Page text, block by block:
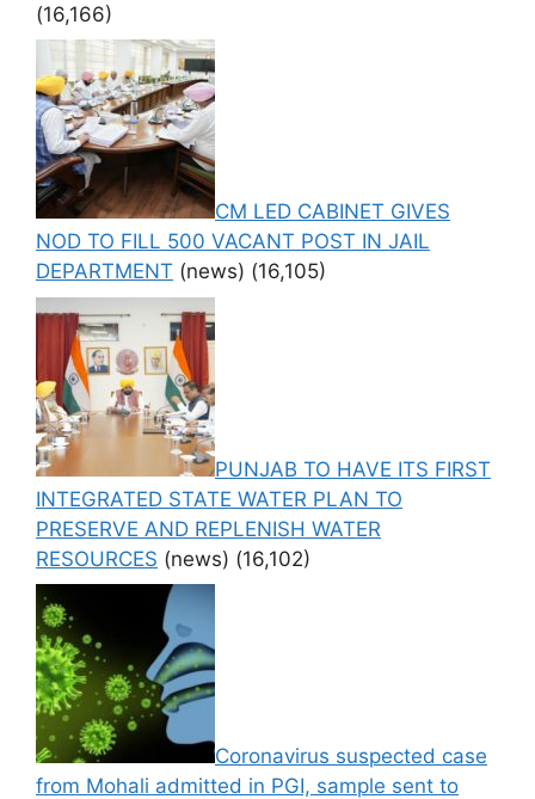
(16,166)
CM LED CABINET GIVES
NOD TO FILL 500 VACANT POST IN JAIL
DEPARTMENT (news) (16,105)
PUNJAB TO HAVE ITS FIRST
INTEGRATED STATE WATER PLAN TO
PRESERVE AND REPLENISH WATER
RESOURCES (news) (16,102)
Coronavirus suspected case
from Mohali admitted in PGI, sample sent to